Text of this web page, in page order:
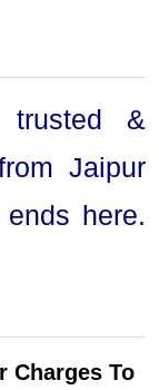
trusted &
Jaipur
here.
Charges To